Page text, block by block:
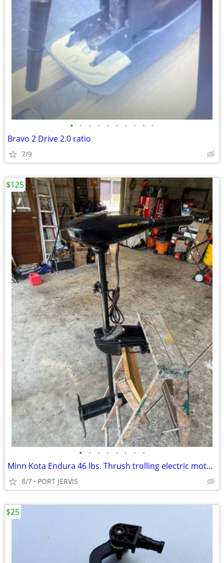
• • • • • • • • • •
Bravo 2 Drive 2.0 ratio
7/9
• • • • • • • •
Minn Kota Endura 46 lbs. Thrush trolling electric motor in great shape
8/7 PORT JERVIS
$125
$25